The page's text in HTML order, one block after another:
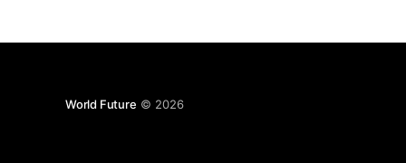
World Future © 2026